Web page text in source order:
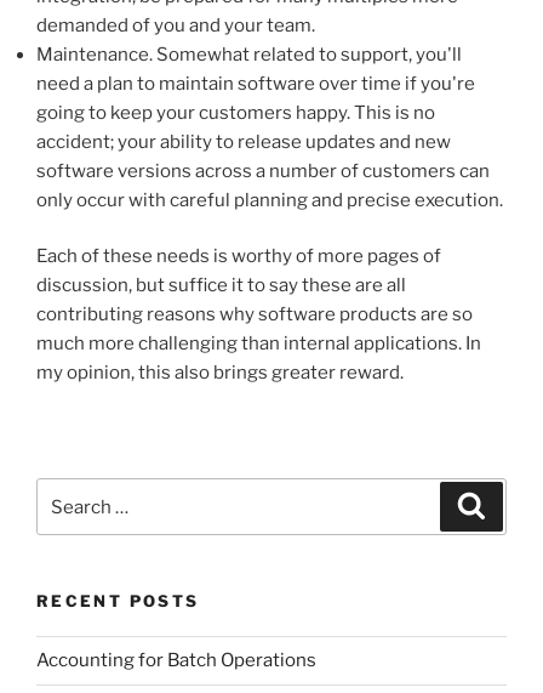
demanded of you and your team.
Maintenance. Somewhat related to support, you'll
need a plan to maintain software over time if you're
going to keep your customers happy. This is no
accident; your ability to release updates and new
software versions across a number of customers can
only occur with careful planning and precise execution.
Each of these needs is worthy of more pages of
discussion, but suffice it to say these are all
contributing reasons why software products are so
much more challenging than internal applications. In
my opinion, this also brings greater reward.
for:
RECENT POSTS
Accounting for Batch Operations